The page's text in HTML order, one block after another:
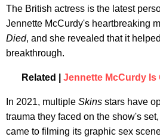
The British actress is the latest
Jennette McCurdy's heartbreaking
Died, and she revealed that it
breakthrough.
Related | Jennette McCurdy Is
In 2021, multiple Skins stars have
trauma they faced on the show's
came to filming its graphic sex